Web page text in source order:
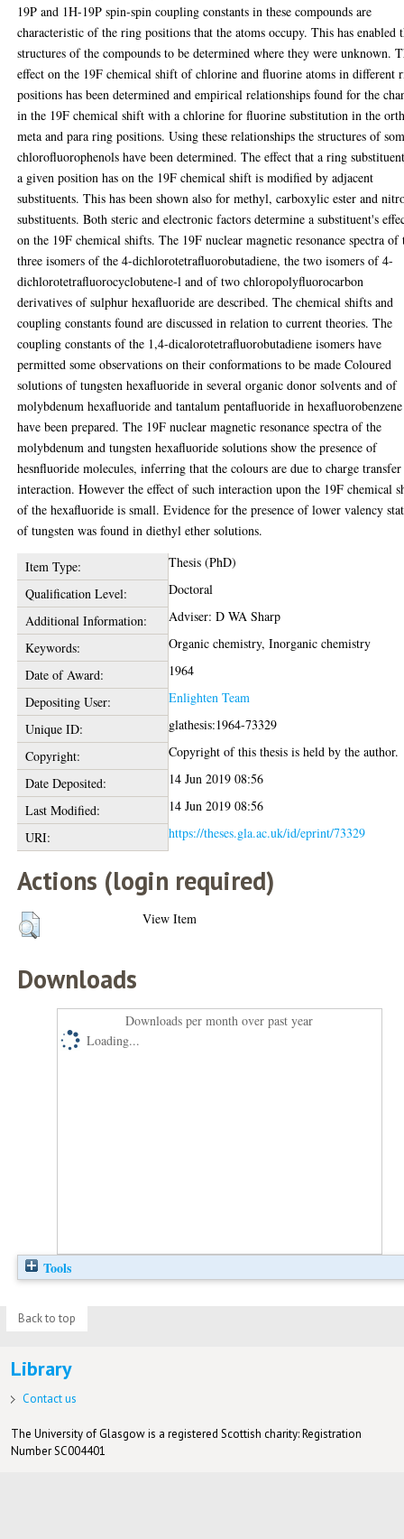
19P and 1H-19P spin-spin coupling constants in these compounds are
characteristic of the ring positions that the atoms occupy. This has enabled
structures of the compounds to be determined where they were unknown.
effect on the 19F chemical shift of chlorine and fluorine atoms in different
positions has been determined and empirical relationships found for the
in the 19F chemical shift with a chlorine for fluorine substitution in the
meta and para ring positions. Using these relationships the structures of
chlorofluorophenols have been determined. The effect that a ring
a given position has on the 19F chemical shift is modified by adjacent
substituents. This has been shown also for methyl, carboxylic ester and
substituents. Both steric and electronic factors determine a substituent's
on the 19F chemical shifts. The 19F nuclear magnetic resonance spectra of
three isomers of the 4-dichlorotetrafluorobutadiene, the two isomers of 4-
dichlorotetrafluorocyclobutene-l and of two chloropolyfluorocarbon
derivatives of sulphur hexafluoride are described. The chemical shifts and
coupling constants found are discussed in relation to current theories. The
coupling constants of the 1,4-dicalorotetrafluorobutadiene isomers have
permitted some observations on their conformations to be made Coloured
solutions of tungsten hexafluoride in several organic donor solvents and of
molybdenum hexafluoride and tantalum pentafluoride in hexafluorobenzene
have been prepared. The 19F nuclear magnetic resonance spectra of the
molybdenum and tungsten hexafluoride solutions show the presence of
hesnfluoride molecules, inferring that the colours are due to charge transfer
interaction. However the effect of such interaction upon the 19F chemical
of the hexafluoride is small. Evidence for the presence of lower valency
of tungsten was found in diethyl ether solutions.
Item Type:
Thesis (PhD)
Qualification Level:
Doctoral
Additional Information:
Adviser: D WA Sharp
Keywords:
Organic chemistry, Inorganic chemistry
Date of Award:
1964
Depositing User:
Enlighten Team
Unique ID:
glathesis:1964-73329
Copyright:
Copyright of this thesis is held by the author.
Date Deposited:
14 Jun 2019 08:56
Last Modified:
14 Jun 2019 08:56
URI:
https://theses.gla.ac.uk/id/eprint/73329
Actions (login required)
View Item
Downloads
Downloads per month over past year
Loading...
Tools
Back to top
Library
Contact us
The University of Glasgow is a registered Scottish charity: Registration
Number SC004401